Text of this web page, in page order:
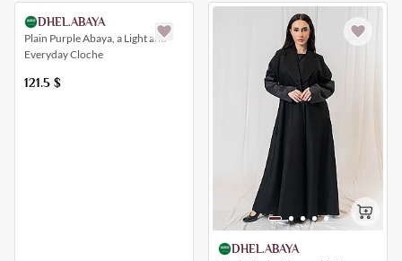
DHEL.ABAYA
Plain Purple Abaya, a Light and
Everyday Cloche
121.5 $
DHEL.ABAYA